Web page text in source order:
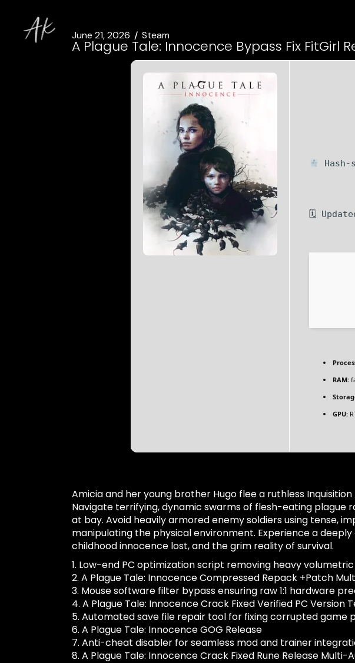
June 21, 2026 Steam
A Plague Tale: Innocence Bypass Fix FitGirl
Hash-
🗓
RAM:
GPU:
Amicia and her young brother Hugo flee a ruthless
Navigate terrifying, dynamic swarms of flesh-eating plague
at bay. Avoid heavily armored enemy soldiers using tense,
manipulating the physical environment. Experience a
childhood innocence lost, and the grim reality of survival.
Low-end PC optimization script removing heavy
A Plague Tale: Innocence Compressed Repack +Patch
Mouse software filter bypass ensuring raw 1:1 hardware
A Plague Tale: Innocence Crack Fixed Verified PC Version
Automated save file repair tool for fixing corrupted game
A Plague Tale: Innocence GOG Release
Anti-cheat disabler for seamless mod and trainer
A Plague Tale: Innocence Crack Fixed Rune Release Multi-